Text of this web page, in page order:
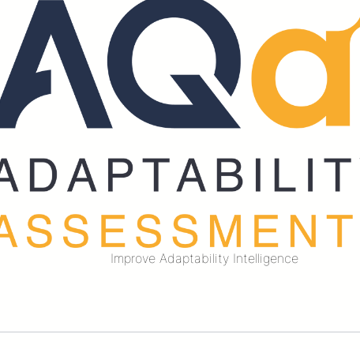
Improve Adaptability Intelligence